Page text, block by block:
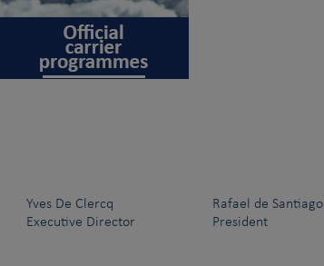
Yves De Clercq
Executive Director
Rafael de Santiago
President